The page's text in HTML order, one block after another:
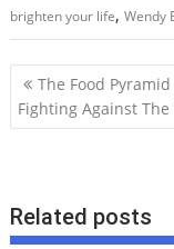
brighten your life,Wendy
P
o
n
a
The Food
Fighting Against The
Related posts